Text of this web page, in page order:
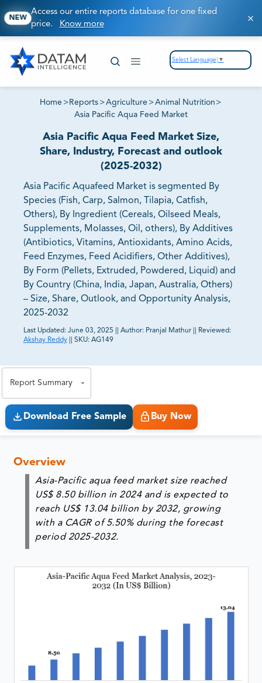
NEW
Access our entire reports database for one fixed
price. Know more
Select Language ▼
Home > Reports >Agriculture >Animal Nutrition >
Asia Pacific Aqua Feed Market
Asia Pacific Aqua Feed Market Size,
Share, Industry, Forecast and outlook
(2025-2032)
Asia Pacific Aquafeed Market is segmented By
Species (Fish, Carp, Salmon, Tilapia, Catfish,
Others), By Ingredient (Cereals, Oilseed Meals,
Supplements, Molasses, Oil, others), By Additives
(Antibiotics, Vitamins, Antioxidants, Amino Acids,
Feed Enzymes, Feed Acidifiers, Other Additives),
By Form (Pellets, Extruded, Powdered, Liquid) and
By Country (China, India, Japan, Australia, Others)
– Size, Share, Outlook, and Opportunity Analysis,
2025-2032
Last Updated: June 03, 2025 Author: Pranjal Mathur
Reviewed:
Akshay Reddy
SKU: AG149
Report Summary
Download Free Sample Buy Now
Overview
Asia-Pacific aqua feed market size reached
US$ 8.50 billion in 2024 and is expected to
reach US$ 13.04 billion by 2032, growing
with a CAGR of 5.50% during the forecast
period 2025-2032.